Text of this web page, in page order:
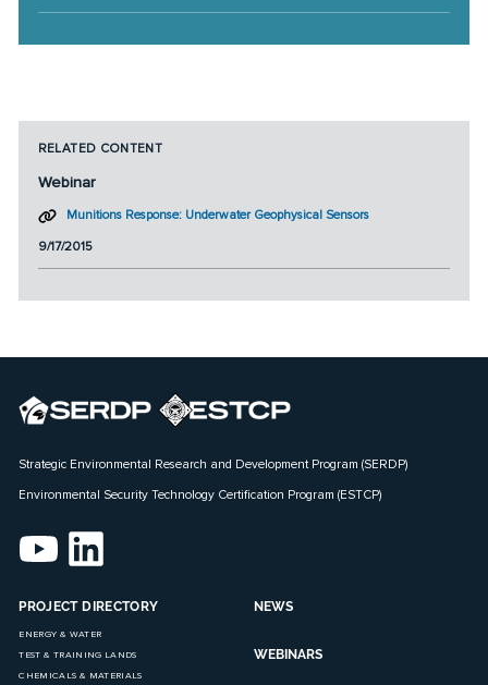
RELATED CONTENT
Webinar
Munitions Response: Underwater Geophysical Sensors
9/17/2015
Strategic Environmental Research and Development Program (SERDP)
Environmental Security Technology Certification Program (ESTCP)
PROJECT DIRECTORY
ENERGY & WATER
TEST & TRAINING LANDS
CHEMICALS & MATERIALS
NEWS
WEBINARS